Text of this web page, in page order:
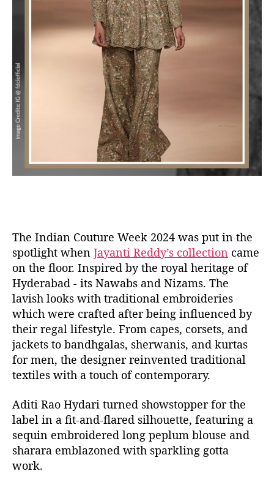
The Indian Couture Week 2024 was put in the
spotlight when Jayanti Reddy’s collection came
on the floor. Inspired by the royal heritage of
Hyderabad - its Nawabs and Nizams. The
lavish looks with traditional embroideries
which were crafted after being influenced by
their regal lifestyle. From capes, corsets, and
jackets to bandhgalas, sherwanis, and kurtas
for men, the designer reinvented traditional
textiles with a touch of contemporary.
Aditi Rao Hydari turned showstopper for the
label in a fit-and-flared silhouette, featuring a
sequin embroidered long peplum blouse and
sharara emblazoned with sparkling gotta
work.